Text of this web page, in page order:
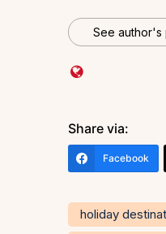
See author's
Share via:
Facebook
holiday